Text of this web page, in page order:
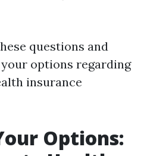
questions and
options regarding
insurance
Options: